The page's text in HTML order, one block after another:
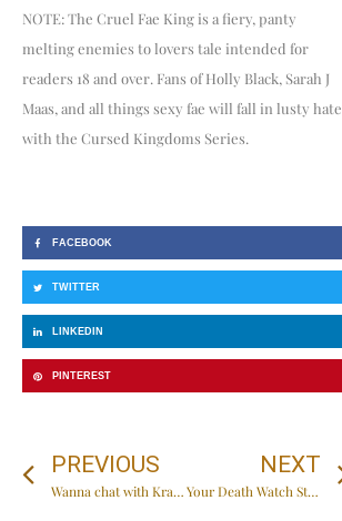
NOTE: The Cruel Fae King is a fiery, panty
melting enemies to lovers tale intended for
readers 18 and over. Fans of Holly Black, Sarah J
Maas, and all things sexy fae will fall in lusty hate
with the Cursed Kingdoms Series.
FACEBOOK
TWITTER
LINKEDIN
PINTEREST
PREVIOUS
Wanna chat with Krave?
NEXT
Your Death Watch Starts now